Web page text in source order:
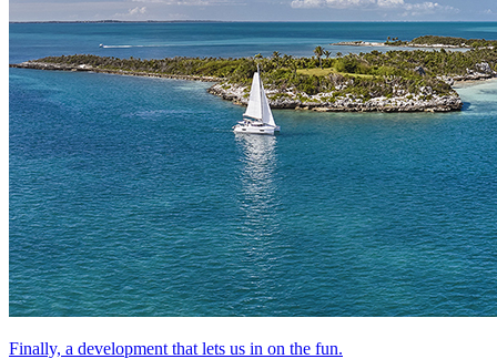
Finally, a development that lets us in on the fun.